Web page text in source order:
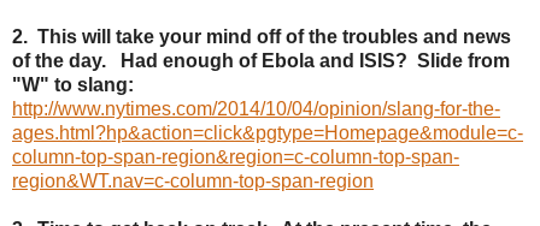
2. This will take your mind off of the troubles and news
of the day. Had enough of Ebola and ISIS? Slide from
"W" to slang:
http://www.nytimes.com/2014/10/04/opinion/slang-for-the-
ages.html?hp&action=click&pgtype=Homepage&module=c-
column-top-span-region&region=c-column-top-span-
region&WT.nav=c-column-top-span-region